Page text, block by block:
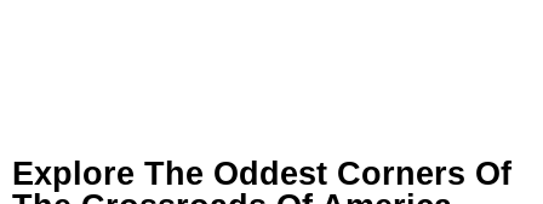
Explore The Oddest Corners Of